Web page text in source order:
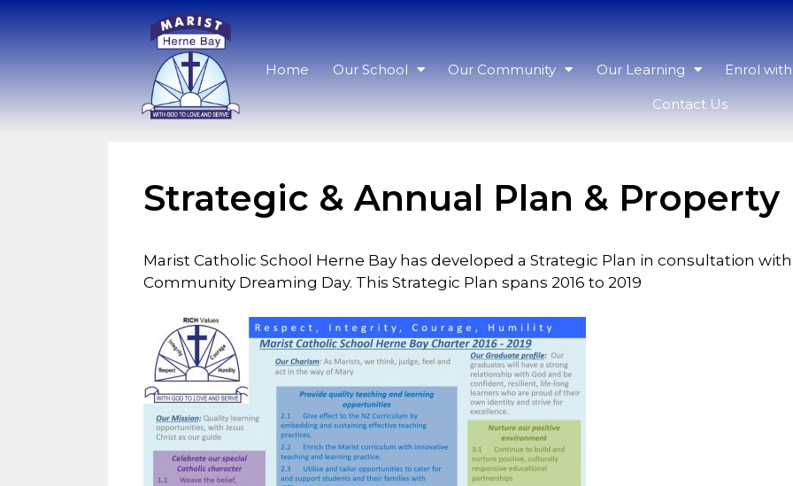
Home Our School Our Community Our Learning Enrol
Contact Us
Strategic & Annual Plan & Property
Marist Catholic School Herne Bay has developed a Strategic Plan in consultation
Community Dreaming Day. This Strategic Plan spans 2016 to 2019